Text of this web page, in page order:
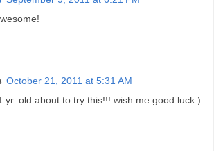
October 21, 2011 at 5:31 AM
yr. old about to try this!!! wish me good luck:)